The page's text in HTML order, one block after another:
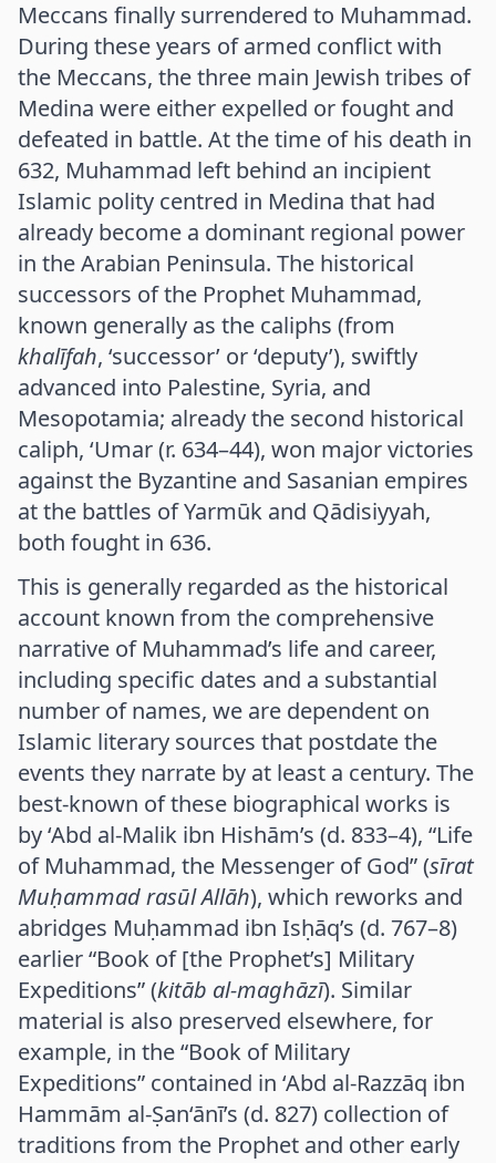
Meccans finally surrendered to Muhammad.
During these years of armed conflict with
the Meccans, the three main Jewish tribes of
Medina were either expelled or fought and
defeated in battle. At the time of his death in
632, Muhammad left behind an incipient
Islamic polity centred in Medina that had
already become a dominant regional power
in the Arabian Peninsula. The historical
successors of the Prophet Muhammad,
known generally as the caliphs (from
khalīfah, ‘successor’ or ‘deputy’), swiftly
advanced into Palestine, Syria, and
Mesopotamia; already the second historical
caliph, ‘Umar (r. 634–44), won major victories
against the Byzantine and Sasanian empires
at the battles of Yarmūk and Qādisiyyah,
both fought in 636.
This is generally regarded as the historical
account known from the comprehensive
narrative of Muhammad’s life and career,
including specific dates and a substantial
number of names, we are dependent on
Islamic literary sources that postdate the
events they narrate by at least a century. The
best-known of these biographical works is
by ‘Abd al-Malik ibn Hishām’s (d. 833–4), “Life
of Muhammad, the Messenger of God” (sīrat
Muḥammad rasūl Allāh), which reworks and
abridges Muḥammad ibn Isḥāq’s (d. 767–8)
earlier “Book of [the Prophet’s] Military
Expeditions” (kitāb al-maghāzī). Similar
material is also preserved elsewhere, for
example, in the “Book of Military
Expeditions” contained in ‘Abd al-Razzāq ibn
Hammām al-Ṣan‘ānī’s (d. 827) collection of
traditions from the Prophet and other early